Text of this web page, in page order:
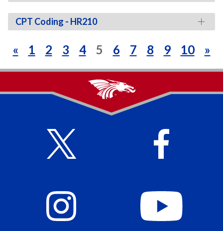
CPT Coding - HR210
« 1 2 3 4 5 6 7 8 9 10 »